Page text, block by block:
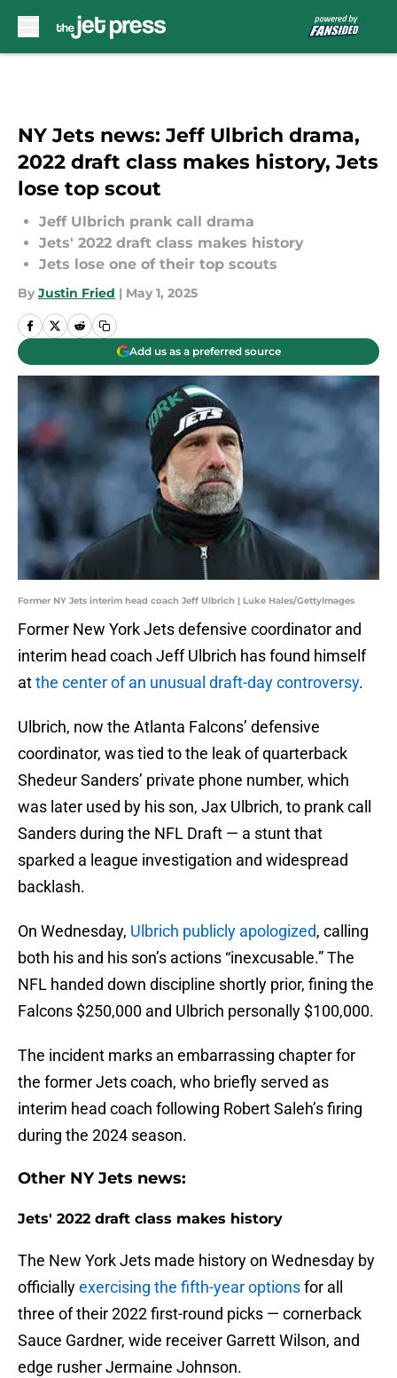
NY Jets news: Jeff Ulbrich drama,
2022 draft class makes history, Jets
lose top scout
Jeff Ulbrich prank call drama
Jets' 2022 draft class makes history
Jets lose one of their top scouts
By Justin Fried | May 1, 2025
Add us as a preferred source
Former NY Jets interim head coach Jeff Ulbrich | Luke Hales/GettyImages
Former New York Jets defensive coordinator and
interim head coach Jeff Ulbrich has found himself
atthe center of an unusual draft-day controversy.
Ulbrich, now the Atlanta Falcons’ defensive
coordinator, was tied to the leak of quarterback
Shedeur Sanders’ private phone number, which
was later used by his son, Jax Ulbrich, to prank call
Sanders during the NFL Draft — a stunt that
sparked a league investigation and widespread
backlash.
On Wednesday, Ulbrich publicly apologized, calling
both his and his son’s actions “inexcusable.” The
NFL handed down discipline shortly prior, fining the
Falcons $250,000 and Ulbrich personally $100,000.
The incident marks an embarrassing chapter for
the former Jets coach, who briefly served as
interim head coach following Robert Saleh’s firing
during the 2024 season.
Other NY Jets news:
Jets' 2022 draft class makes history
The New York Jets made history on Wednesday by
officiallyexercising the fifth-year optionsfor all
three of their 2022 first-round picks — cornerback
Sauce Gardner, wide receiver Garrett Wilson, and
edge rusher Jermaine Johnson.